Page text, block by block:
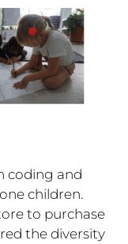
coding and
children.
to purchase
the diversity